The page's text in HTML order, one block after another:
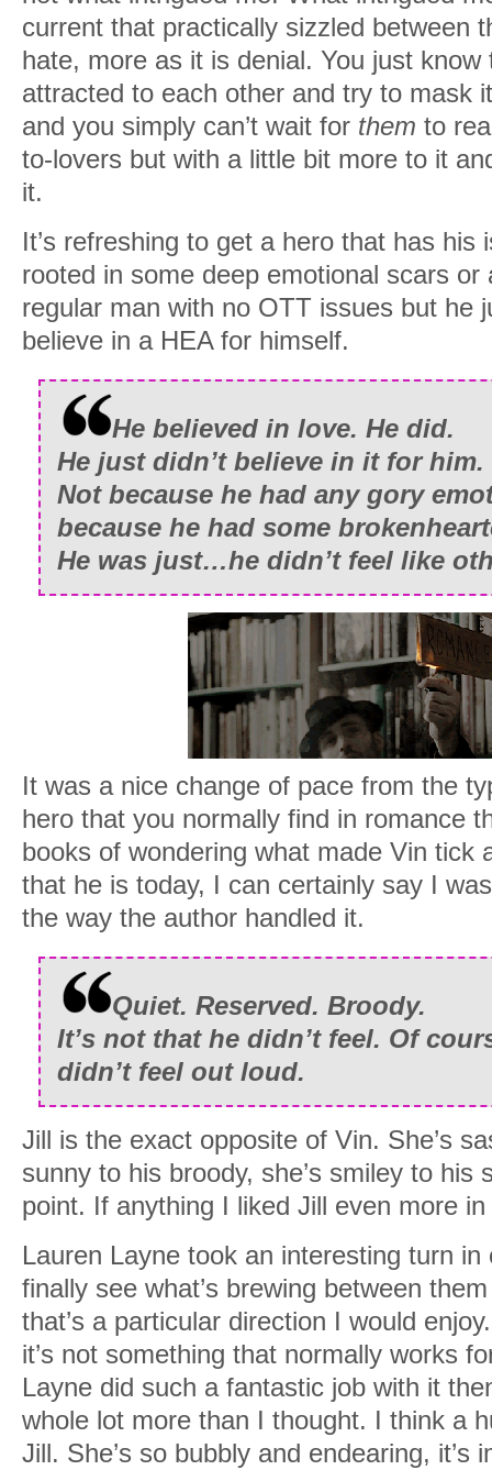
current that practically sizzled between
hate, more as it is denial. You just
attracted to each other and try to mask
and you simply can’t wait for them to
to-lovers but with a little bit more to it
it.
It’s refreshing to get a hero that has his
rooted in some deep emotional scars
regular man with no OTT issues but he
believe in a HEA for himself.
He believed in love. He did.
He just didn’t believe in it for him.
Not because he had any gory
because he had some
He was just…he didn’t feel like
It was a nice change of pace from the
hero that you normally find in romance
books of wondering what made Vin tick
that he is today, I can certainly say I
the way the author handled it.
Quiet. Reserved. Broody.
It’s not that he didn’t feel. Of
didn’t feel out loud.
Jill is the exact opposite of Vin. She’s
sunny to his broody, she’s smiley to
point. If anything I liked Jill even more
Lauren Layne took an interesting turn
finally see what’s brewing between
that’s a particular direction I would
it’s not something that normally works
Layne did such a fantastic job with it
whole lot more than I thought. I think a
Jill. She’s so bubbly and endearing, it’s